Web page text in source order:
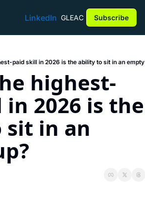
LinkedIn GLEAC Subscribe
paid skill in 2026 is the ability to sit in an
highest-
2026 is the
in an